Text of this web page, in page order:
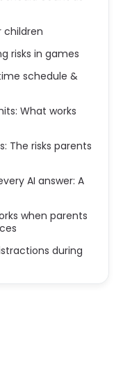
children
risks in games
schedule &
What works
The risks parents
AI answer: A
when parents
during